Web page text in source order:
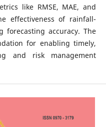
like RMSE, MAE, and
effectiveness of rainfall-
forecasting accuracy. The
for enabling timely,
and risk management